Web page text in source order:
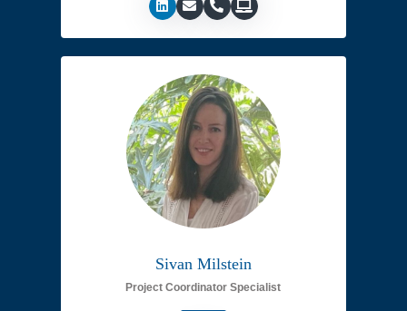
Sivan Milstein
Project Coordinator Specialist